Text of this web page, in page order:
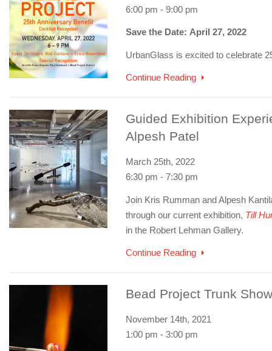
6:00 pm - 9:00 pm
Save the Date: April 27, 2022
UrbanGlass is excited to celebrate
Continue Reading
Guided Exhibition
Alpesh Patel
March 25th, 2022
6:30 pm - 7:30 pm
Join Kris Rumman and Alpesh
through our current exhibition, Till
in the Robert Lehman Gallery.
Continue Reading
Bead Project Trunk Show
November 14th, 2021
1:00 pm - 3:00 pm